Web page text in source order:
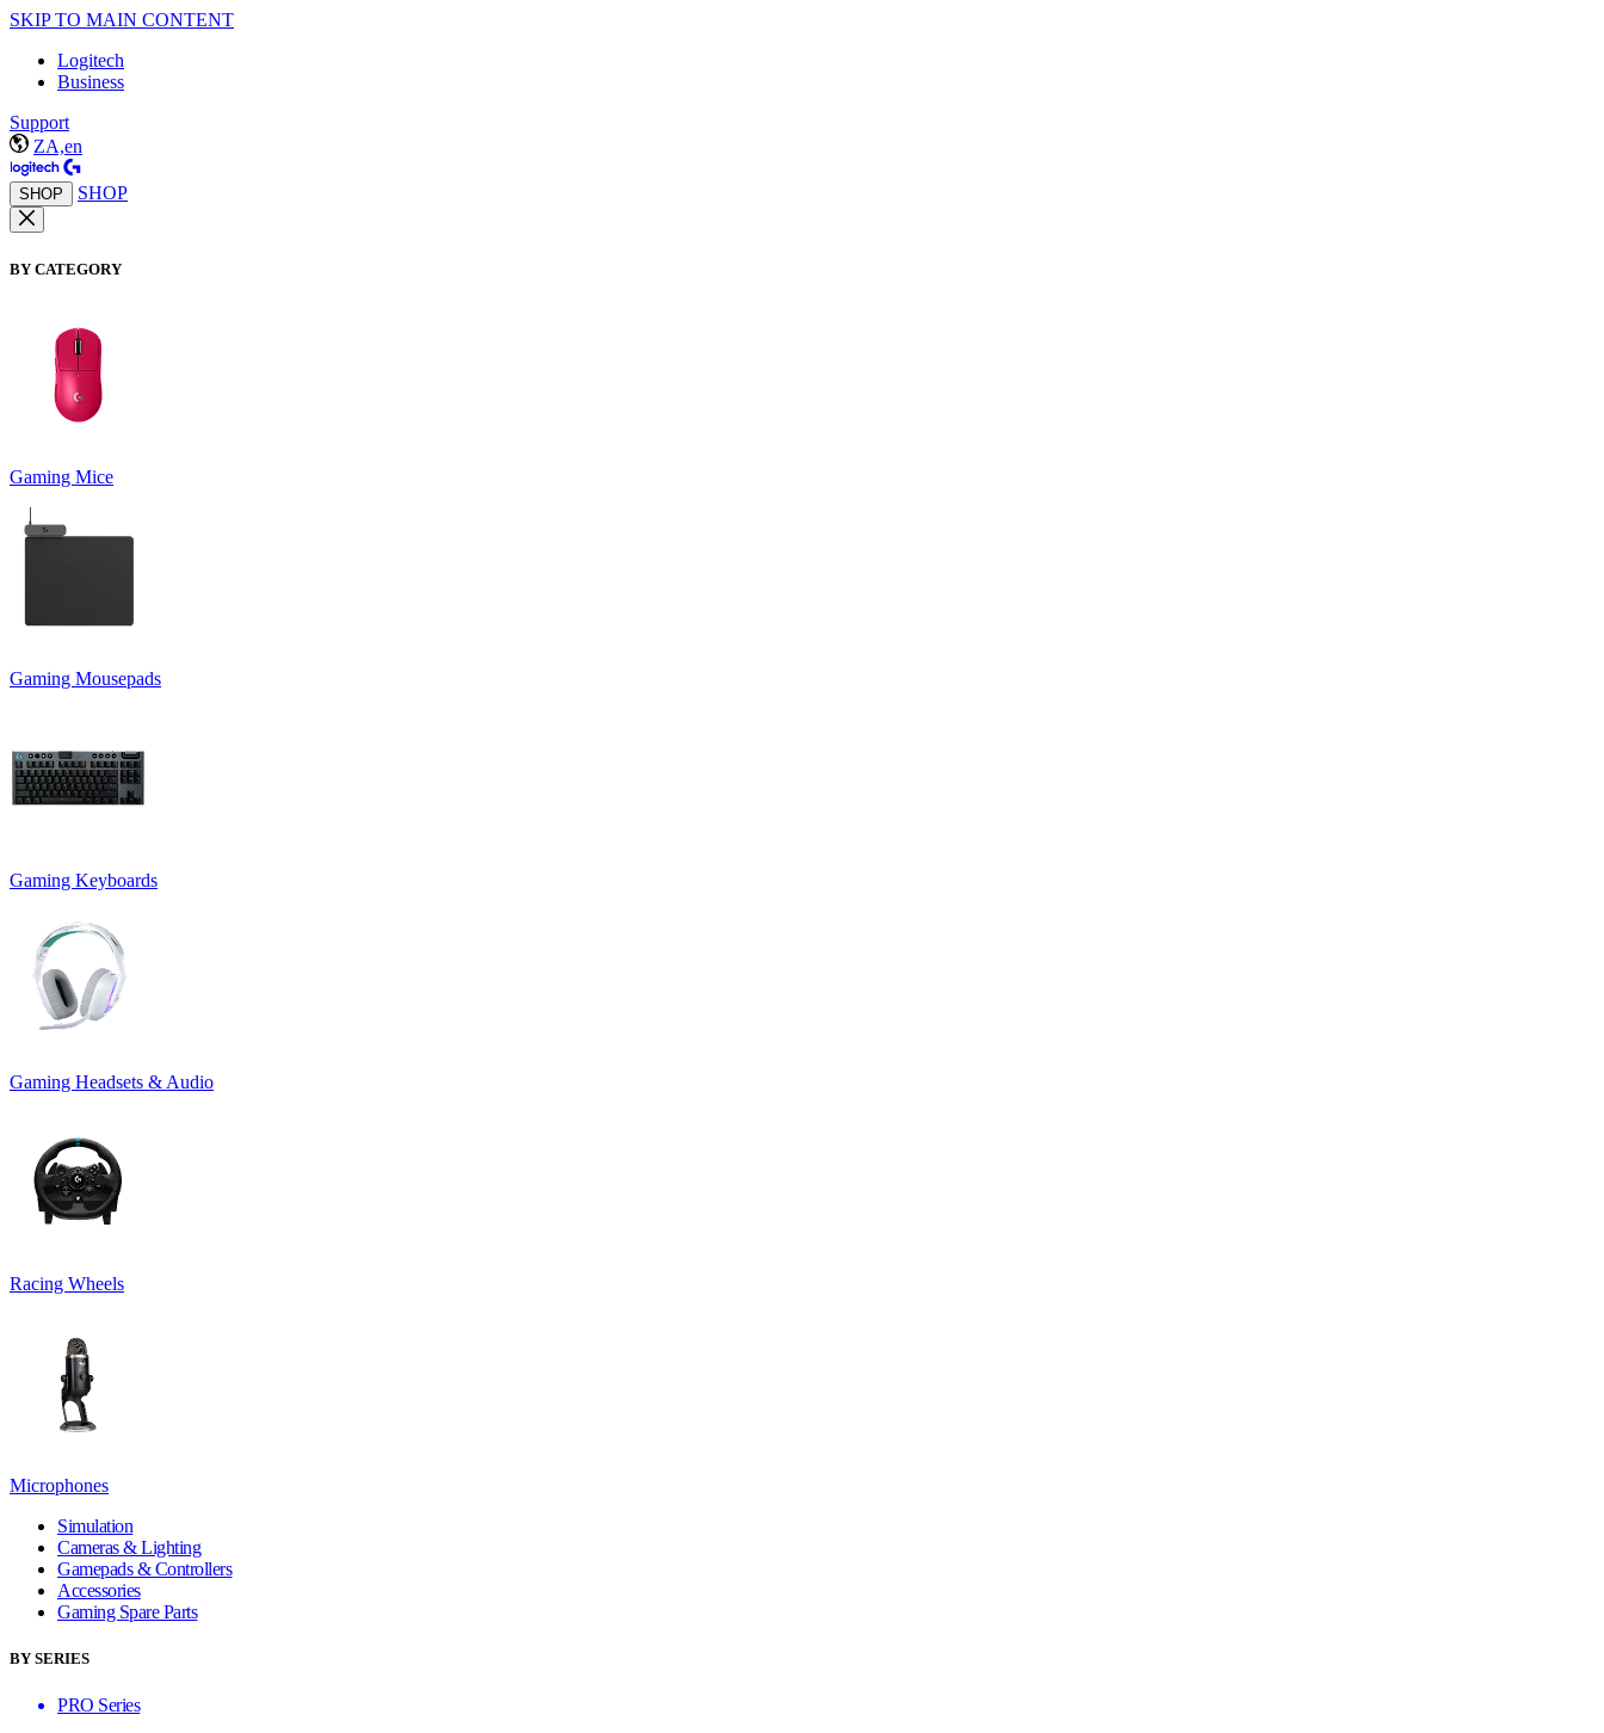
SKIP TO MAIN CONTENT
Logitech
Business
Support
ZA,en
SHOP SHOP
BY CATEGORY
Gaming Mice
Gaming Mousepads
Gaming Keyboards
Gaming Headsets & Audio
Racing Wheels
Microphones
Simulation
Cameras & Lighting
Gamepads & Controllers
Accessories
Gaming Spare Parts
BY SERIES
PRO Series